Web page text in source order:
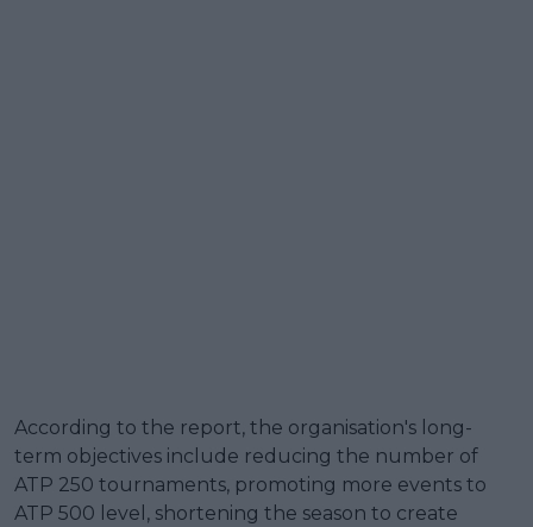
According to the report, the organisation's long-
term objectives include reducing the number of
ATP 250 tournaments, promoting more events to
ATP 500 level, shortening the season to create